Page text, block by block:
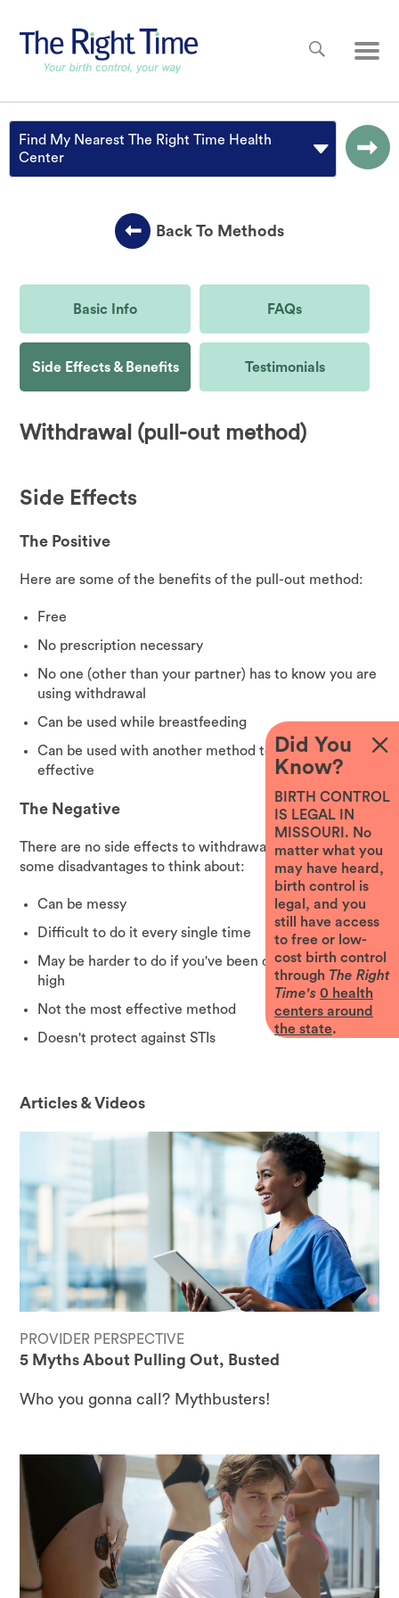
Find My Nearest The Right Time Health
Center
Back To Methods
Withdrawal (pull-out method)
Basic Info FAQs
Side Effects & Benefits Testimonials
Side Effects
The Positive
Here are some of the benefits of the pull-out method:
Free
No prescription necessary
No one (other than your partner) has to know you are
using withdrawal
Can be used while breastfeeding
Can be used with another method to make it more
effective
The Negative
There are no side effects to withdrawal. But there are
some disadvantages to think about:
Can be messy
Difficult to do it every single time
May be harder to do if you've been drinking or are
high
Not the most effective method
Doesn't protect against STIs
Articles & Videos
PROVIDER PERSPECTIVE
5 Myths About Pulling Out, Busted
Who you gonna call? Mythbusters!
Did You
Know?
BIRTH CONTROL
IS LEGAL IN
MISSOURI. No
matter what you
may have heard,
birth control is
legal, and you
still have access
to free or low-
cost birth control
through The Right
Time's 0 health
centers around
the state.